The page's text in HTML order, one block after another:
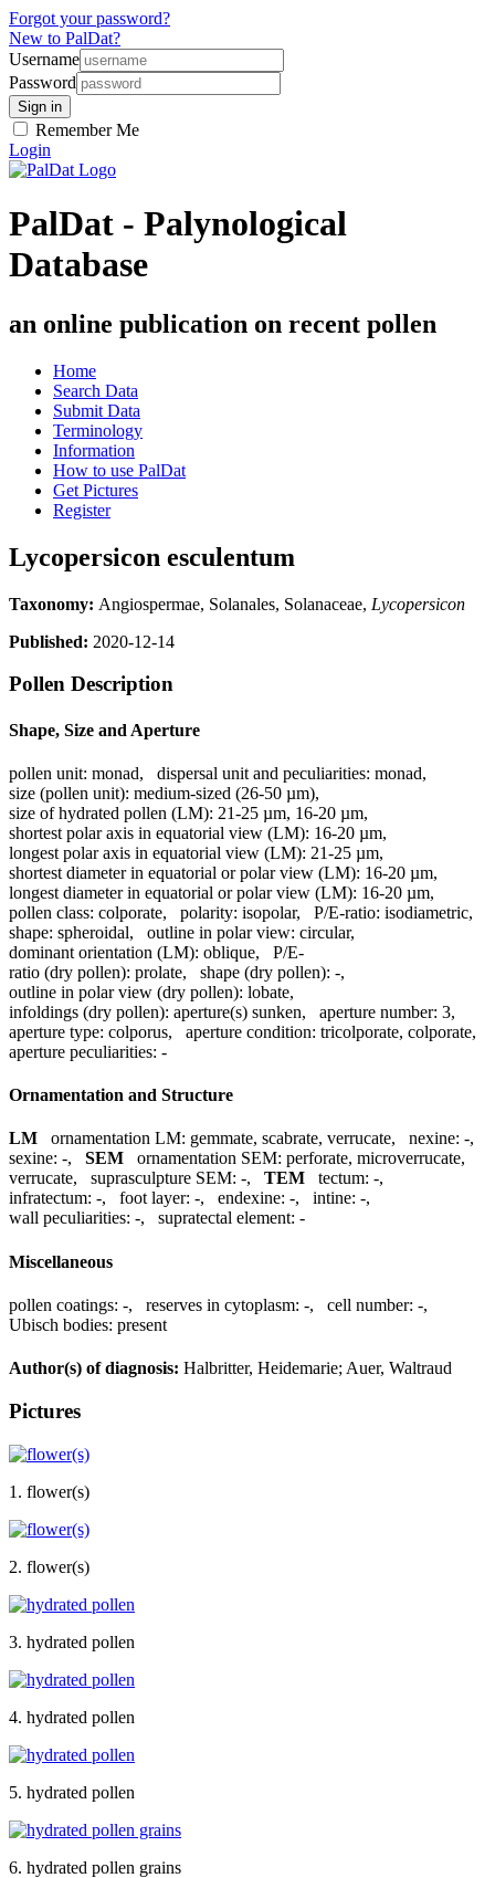
Forgot your password?
New to PalDat?
Username
Password
Remember Me
Login
PalDat - Palynological
Database
an online publication on recent pollen
Home
Search Data
Submit Data
Terminology
Information
How to use PalDat
Get Pictures
Register
Lycopersicon esculentum
Taxonomy: Angiospermae, Solanales, Solanaceae, Lycopersicon
Published: 2020-12-14
Pollen Description
Shape, Size and Aperture
pollen unit: monad, dispersal unit and peculiarities: monad,
size (pollen unit): medium-sized (26-50 µm),
size of hydrated pollen (LM): 21-25 µm, 16-20 µm,
shortest polar axis in equatorial view (LM): 16-20 µm,
longest polar axis in equatorial view (LM): 21-25 µm,
shortest diameter in equatorial or polar view (LM): 16-20 µm,
longest diameter in equatorial or polar view (LM): 16-20 µm,
pollen class: colporate, polarity: isopolar, P/E-ratio: isodiametric,
shape: spheroidal, outline in polar view: circular,
dominant orientation (LM): oblique, P/E-
ratio (dry pollen): prolate, shape (dry pollen): -,
outline in polar view (dry pollen): lobate,
infoldings (dry pollen): aperture(s) sunken, aperture number: 3,
aperture type: colporus, aperture condition: tricolporate, colporate,
aperture peculiarities: -
Ornamentation and Structure
LM ornamentation LM: gemmate, scabrate, verrucate, nexine: -,
sexine: -, SEM ornamentation SEM: perforate, microverrucate,
verrucate, suprasculpture SEM: -, TEM tectum: -,
infratectum: -, foot layer: -, endexine: -, intine: -,
wall peculiarities: -, supratectal element: -
Miscellaneous
pollen coatings: -, reserves in cytoplasm: -, cell number: -,
Ubisch bodies: present
Author(s) of diagnosis: Halbritter, Heidemarie; Auer, Waltraud
Pictures
1. flower(s)
2. flower(s)
3. hydrated pollen
4. hydrated pollen
5. hydrated pollen
6. hydrated pollen grains